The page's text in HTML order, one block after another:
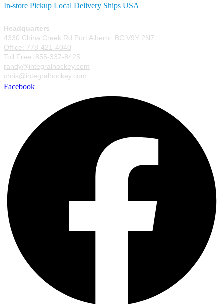
In-store Pickup Local Delivery Ships USA
Headquarters
4330 China Creek Rd Port Alberni, BC V9Y 2N7
Office: 778-421-4040
Toll Free: 855-337-8425
randy@integralhockey.com
chris@integralhockey.com
Facebook